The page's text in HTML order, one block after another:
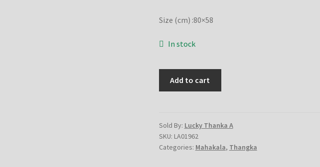
Size (cm) :80×58
In stock
cotton
canvas
-
Add to cart
Sold By: Lucky Thanka A
SKU: LA01962
Categories: Mahakala, Thangka